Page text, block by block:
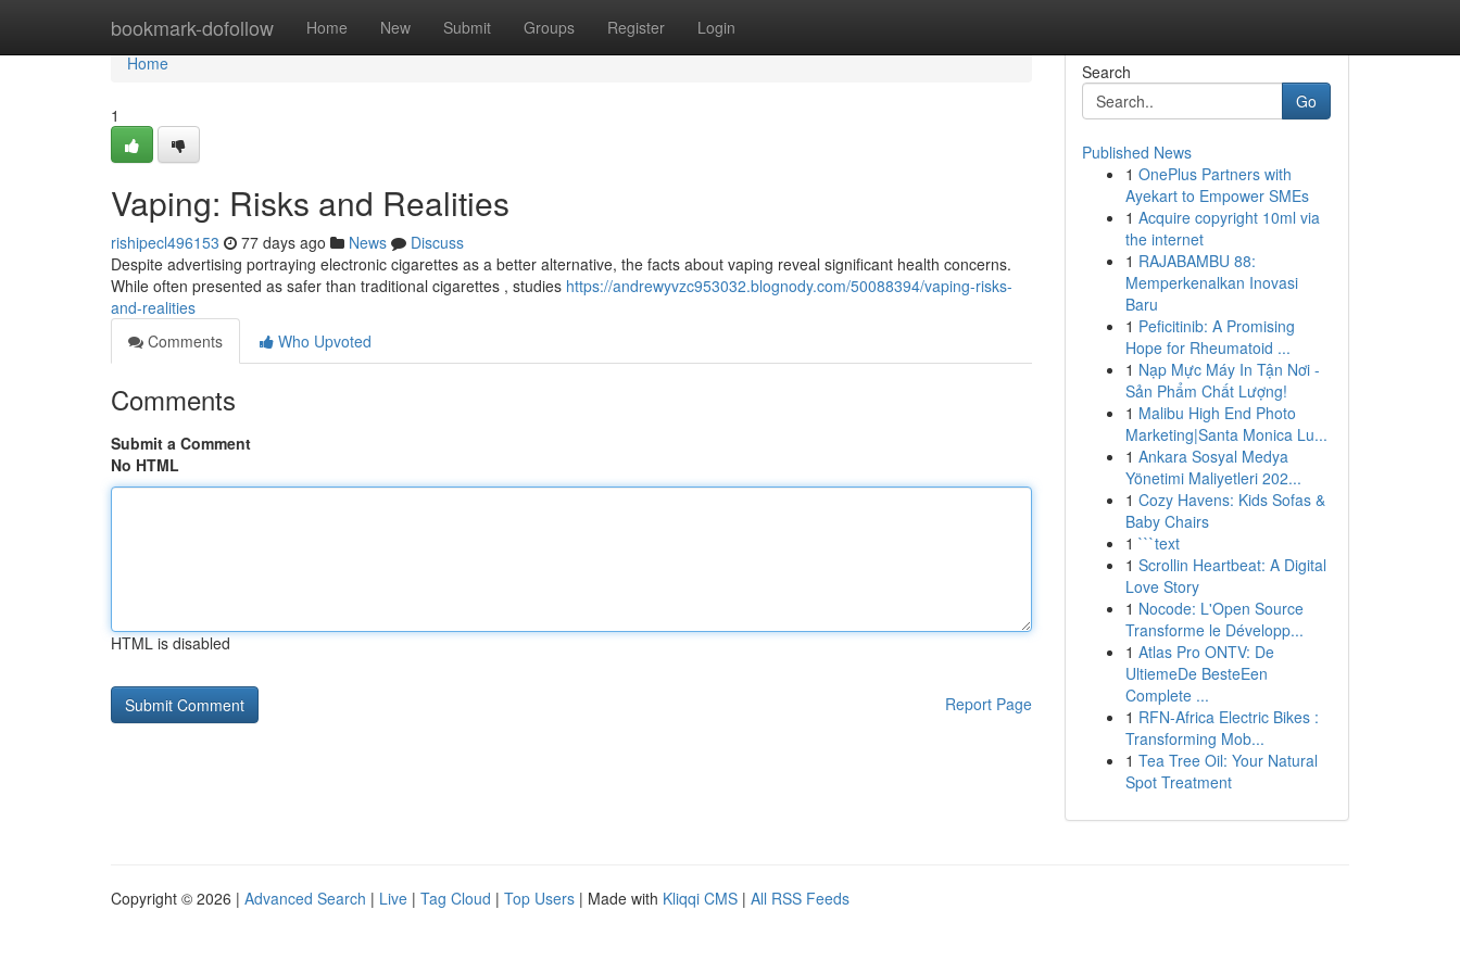
bookmark-dofollow Home New Submit Groups Register Login
Home
Home
1
Vaping: Risks and Realities
rishipecl496153 77 days ago News
Discuss
Despite advertising portraying electronic cigarettes as a better alternative, the facts about vaping reveal significant health concerns.
While often presented as safer than traditional cigarettes , studies https://andrewyvzc953032.blognody.com/50088394/vaping-risks-
and-realities
Comments
Who Upvoted
Comments
Submit a Comment
No HTML
HTML is disabled
Report Page
Search
Go
Published News
1 OnePlus Partners with
Ayekart to Empower SMEs
1 Acquire copyright 10ml via
the internet
1 RAJABAMBU 88:
Memperkenalkan Inovasi
Baru
1 Peficitinib: A Promising
Hope for Rheumatoid ...
1 Nạp Mực Máy In Tận Nơi -
Sản Phẩm Chất Lượng!
1 Malibu High End Photo
Marketing|Santa Monica Lu...
1 Ankara Sosyal Medya
Yönetimi Maliyetleri 202...
1 Cozy Havens: Kids Sofas &
Baby Chairs
1 ```text
1 Scrollin Heartbeat: A Digital
Love Story
1 Nocode: L'Open Source
Transforme le Développ...
1 Atlas Pro ONTV: De
UltiemeDe BesteEen
Complete ...
1 RFN-Africa Electric Bikes :
Transforming Mob...
1 Tea Tree Oil: Your Natural
Spot Treatment
Copyright © 2026 | Advanced Search | Live | Tag Cloud | Top Users | Made with Kliqqi CMS | All RSS Feeds